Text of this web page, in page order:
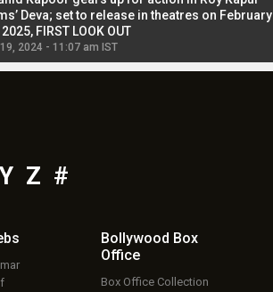
Deva; set to release in theatres on February
FIRST LOOK OUT
2024 - 11:07 am IST
Y Z #
Bollywood Box
Office
Box Office Collection